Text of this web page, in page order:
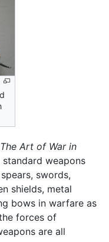
The Art of War in
standard weapons
swords,
shields, metal
bows in warfare as
forces of
are all